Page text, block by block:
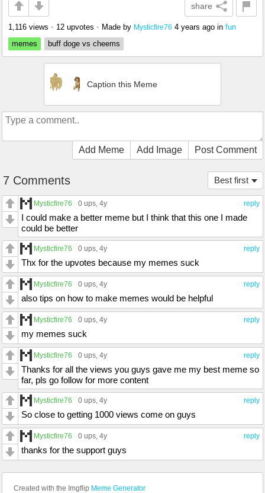
share
1,116 views • 12 upvotes • Made by Mysticfire76 4 years ago in fun
memes
buff doge vs cheems
Caption this Meme
Add Meme Add Image Post Comment
Best first
7 Comments
reply
Mysticfire76 0 ups , 4y
I could make a better meme but I think that this one I made
could be better
reply
Mysticfire76 0 ups , 4y
Thx for the upvotes because my memes suck
reply
Mysticfire76 0 ups , 4y
also tips on how to make memes would be helpful
reply
Mysticfire76 0 ups , 4y
my memes suck
reply
Mysticfire76 0 ups , 4y
Thanks for all the views you guys gave me my best meme so
far, pls go follow for more content
reply
Mysticfire76 0 ups , 4y
So close to getting 1000 views come on guys
reply
Mysticfire76 0 ups , 4y
thanks for the support guys
Created with the Imgflip Meme Generator